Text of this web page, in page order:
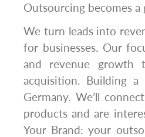
Outsourcing becomes a
We turn leads into
for businesses. Our
and revenue growth
acquisition. Building
Germany. We’ll
products and are
Your Brand: your